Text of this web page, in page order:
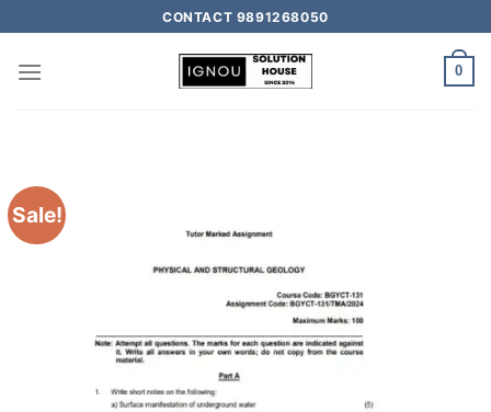
CONTACT 9891268050
0
Sale!